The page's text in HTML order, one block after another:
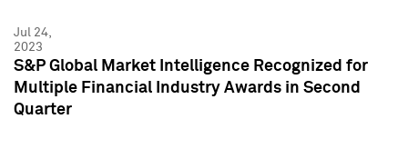
Jul 24,
2023
S&P Global Market Intelligence Recognized for
Multiple Financial Industry Awards in Second
Quarter